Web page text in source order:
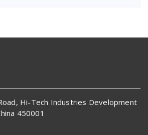
Hi-Tech Industries Development
450001